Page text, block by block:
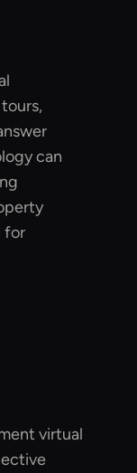
can
for
virtual